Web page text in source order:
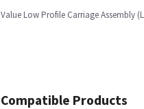
Value Low Profile Carriage Assembly
Compatible Products